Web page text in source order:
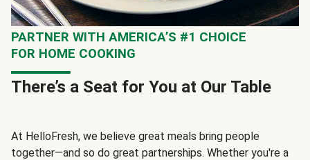
PARTNER WITH AMERICA’S #1 CHOICE
FOR HOME COOKING
There’s a Seat for You at Our Table
At HelloFresh, we believe great meals bring people
together—and so do great partnerships. Whether you're a